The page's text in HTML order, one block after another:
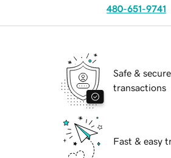
480-651-9741
Safe & secure
transactions
Fast & easy